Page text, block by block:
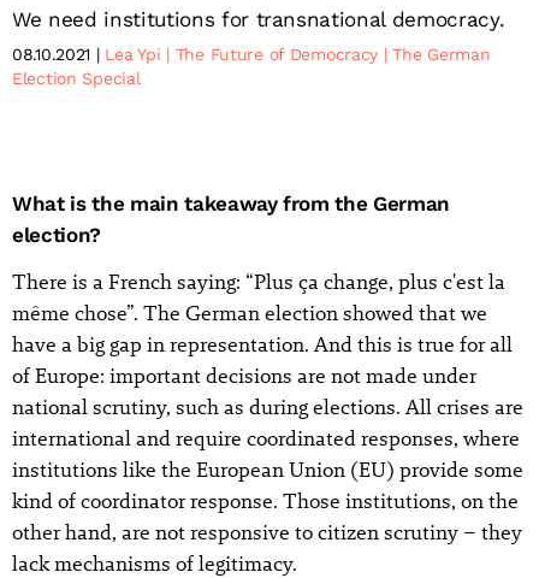
We need institutions for transnational democracy.
08.10.2021 Lea Ypi The Future of Democracy
The German
Election Special
What is the main takeaway from the German
election?
There is a French saying: “Plus ça change, plus c'est la
même chose”. The German election showed that we
have a big gap in representation. And this is true for all
of Europe: important decisions are not made under
national scrutiny, such as during elections. All crises are
international and require coordinated responses, where
institutions like the European Union (EU) provide some
kind of coordinator response. Those institutions, on the
other hand, are not responsive to citizen scrutiny – they
lack mechanisms of legitimacy.